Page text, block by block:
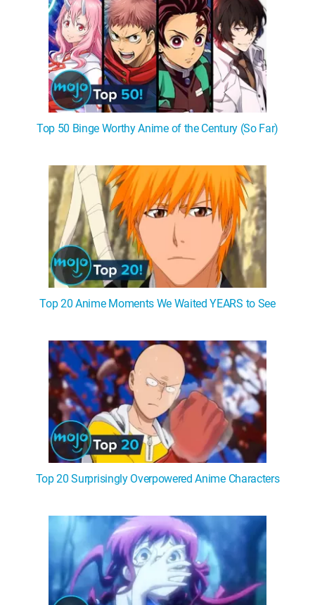
Top 50 Binge Worthy Anime of the Century (So Far)
Top 20 Anime Moments We Waited YEARS to See
Top 20 Surprisingly Overpowered Anime Characters